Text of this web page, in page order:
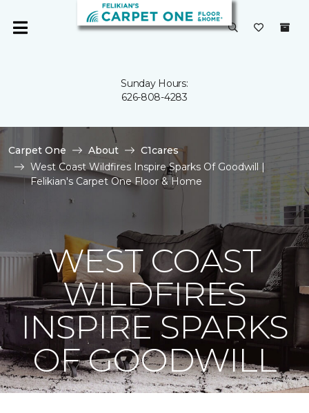
Sunday Hours:
626-808-4283
Carpet One About
C1cares
West Coast Wildfires Inspire Sparks Of Goodwill |
Felikian's Carpet One Floor & Home
WEST COAST
WILDFIRES
INSPIRE SPARKS
OF GOODWILL